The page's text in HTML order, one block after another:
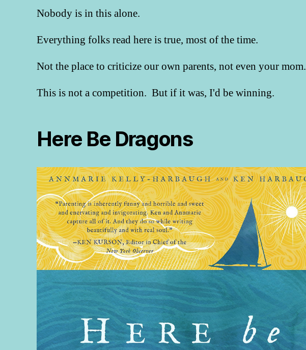
Nobody is in this alone.
Everything folks read here is true, most of the time.
Not the place to criticize our own parents, not even your mom.
This is not a competition. But if it was, I'd be winning.
Here Be Dragons